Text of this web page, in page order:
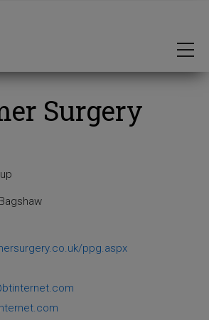
Surgery
ppg.aspx